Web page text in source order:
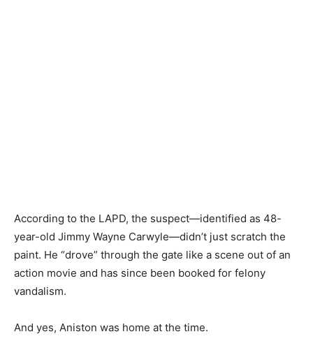
According to the LAPD, the suspect—identified as 48-
year-old Jimmy Wayne Carwyle—didn’t just scratch the
paint. He “drove” through the gate like a scene out of an
action movie and has since been booked for felony
vandalism.
And yes, Aniston was home at the time.